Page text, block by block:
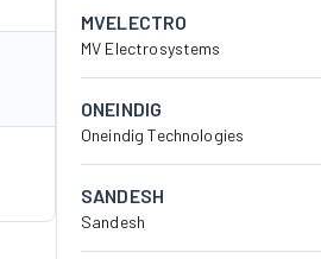
MVELECTRO
MV Electrosystems
ONEINDIG
Oneindig Technologies
SANDESH
Sandesh